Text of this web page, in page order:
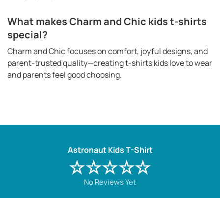
What makes Charm and Chic kids t-shirts
special?
Charm and Chic focuses on comfort, joyful designs, and
parent-trusted quality—creating t-shirts kids love to wear
and parents feel good choosing.
Astronaut Kids T-Shirt
☆☆☆☆☆
No Reviews Yet